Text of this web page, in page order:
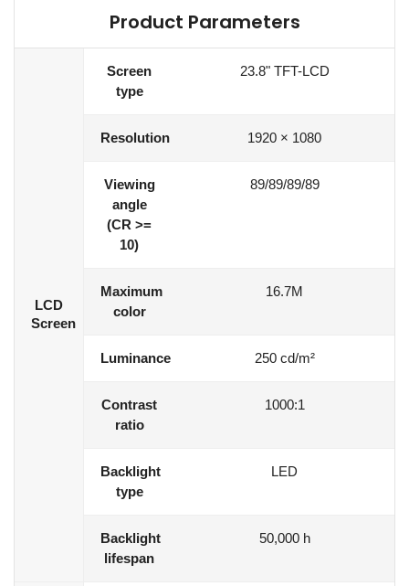
Product Parameters
LCD
Screen
Screen
type
23.8" TFT-LCD
Resolution 1920 × 1080
Viewing
angle
(CR >=
10)
89/89/89/89
Maximum
color
16.7M
Luminance 250 cd/m²
Contrast
ratio
1000:1
Backlight
type
LED
Backlight
lifespan
50,000 h